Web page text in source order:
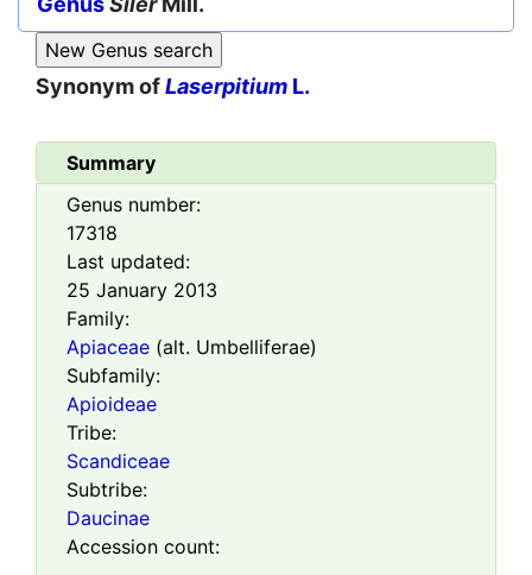
Synonym ofLaserpitium L.
Summary
Genus number:
17318
Last updated:
25 January 2013
Family:
Apiaceae (alt. Umbelliferae)
Subfamily:
Apioideae
Tribe:
Scandiceae
Subtribe:
Daucinae
Accession count: